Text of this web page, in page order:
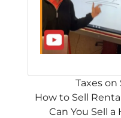
Taxes on
How to Sell
Can You Sell